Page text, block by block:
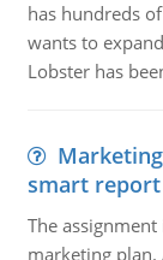
has hundreds
wants to
Lobster has
smart report
The
marketing plan.